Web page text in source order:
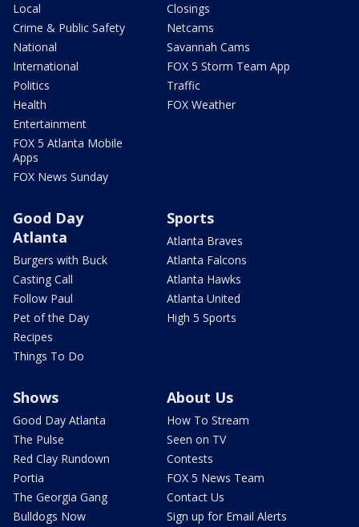
Local
Crime & Public Safety
National
International
Politics
Health
Entertainment
FOX 5 Atlanta Mobile
Apps
FOX News Sunday
Closings
Netcams
Savannah Cams
FOX 5 Storm Team App
Traffic
FOX Weather
Good Day
Atlanta
Burgers with Buck
Casting Call
Follow Paul
Pet of the Day
Recipes
Things To Do
Sports
Atlanta Braves
Atlanta Falcons
Atlanta Hawks
Atlanta United
High 5 Sports
Shows
Good Day Atlanta
The Pulse
Red Clay Rundown
Portia
The Georgia Gang
Bulldogs Now
About Us
How To Stream
Seen on TV
Contests
FOX 5 News Team
Contact Us
Sign up for Email Alerts